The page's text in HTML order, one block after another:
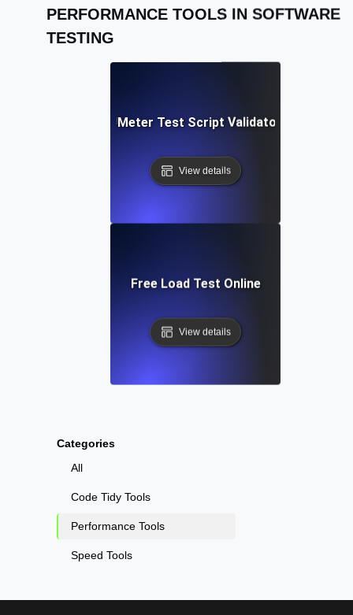
Categories
All
Code Tidy Tools
Performance Tools
Speed Tools
PERFORMANCE TOOLS IN SOFTWARE
TESTING
Free JMeter Test Script Validator Tool
View details
Free Load Test Online
View details